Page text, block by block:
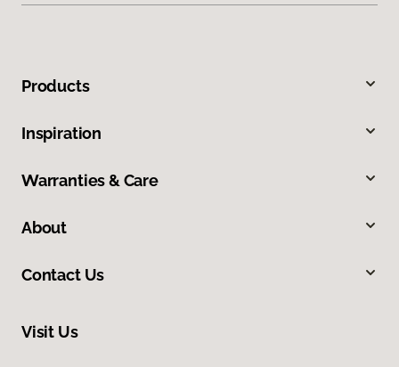
Products
Inspiration
Warranties & Care
About
Contact Us
Visit Us